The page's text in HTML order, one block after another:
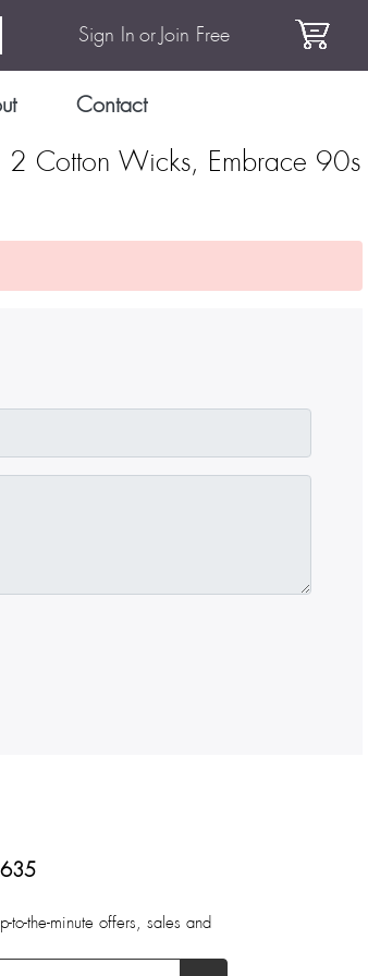
Sign In or Join Free
Contact
2 Cotton Wicks, Embrace 90s
the-minute offers, sales and